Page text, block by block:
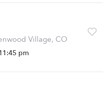
Village, CO
pm